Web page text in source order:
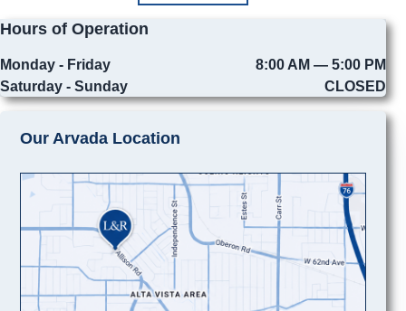
Hours of Operation
Monday - Friday
8:00 AM — 5:00 PM
Saturday - Sunday
CLOSED
Our Arvada Location